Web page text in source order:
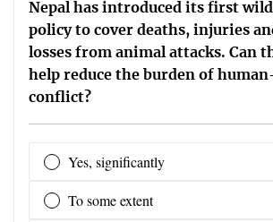
Nepal has introduced its first
policy to cover deaths, injuries
losses from animal attacks. Can
help reduce the burden of
conflict?
Yes, significantly
To some extent